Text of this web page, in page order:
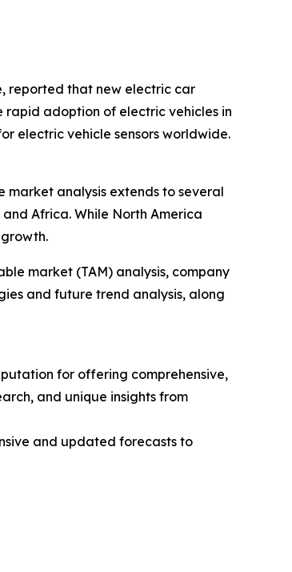
reported that new electric car
rapid adoption of electric vehicles in
electric vehicle sensors worldwide.
market analysis extends to several
Africa. While North America
market (TAM) analysis, company
and future trend analysis, along
for offering comprehensive,
and unique insights from
and updated forecasts to